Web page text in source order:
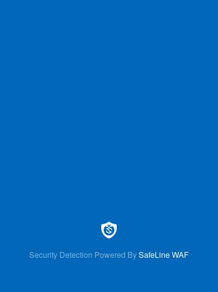
Security Detection Powered BySafeLine WAF